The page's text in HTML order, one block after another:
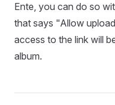
Ente, you can do so
that says "Allow
access to the link will
album.